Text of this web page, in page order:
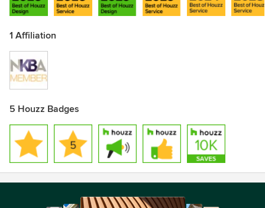
1 Affiliation
5 Houzz Badges